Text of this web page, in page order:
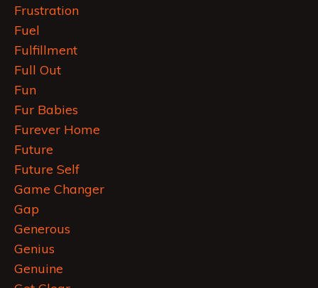
Frustration
Fuel
Fulfillment
Full Out
Fun
Fur Babies
Furever Home
Future
Future Self
Game Changer
Gap
Generous
Genius
Genuine